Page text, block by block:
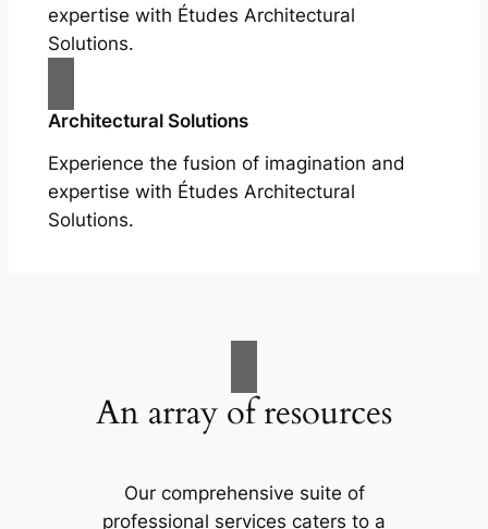
expertise with Études Architectural
Solutions.
Architectural Solutions
Experience the fusion of imagination and
expertise with Études Architectural
Solutions.
An array of resources
Our comprehensive suite of
professional services caters to a